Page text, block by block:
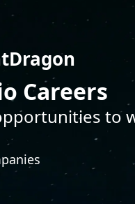
Careers
to